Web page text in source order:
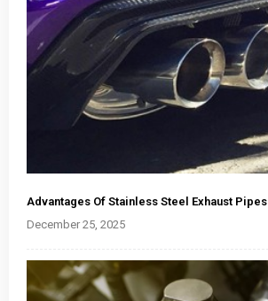
Advantages Of Stainless Steel Exhaust Pipes
December 25, 2025